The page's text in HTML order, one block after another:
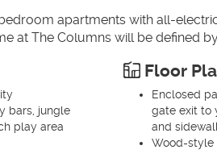
apartments with all-
at The Columns will be defined
bars, jungle
play area
Floor
Enclosed
gate exit to
and
Wood-style